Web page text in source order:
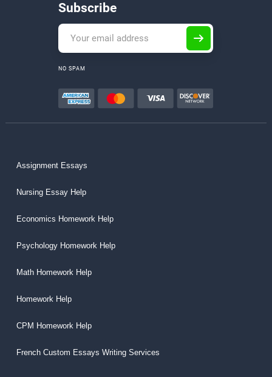
Subscribe
NO SPAM
Assignment Essays
Nursing Essay Help
Economics Homework Help
Psychology Homework Help
Math Homework Help
Homework Help
CPM Homework Help
French Custom Essays Writing Services